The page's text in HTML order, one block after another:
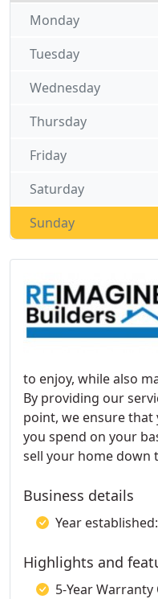
to enjoy, while also
By providing our
point, we ensure
you spend on your
sell your home down
Business details
Year
Highlights and
5-Year
Monday
Tuesday
Wednesday
Thursday
Friday
Saturday
Sunday